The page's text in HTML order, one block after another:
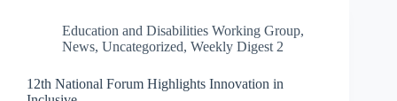
Education and Disabilities Working Group,
News, Uncategorized, Weekly Digest 2
12th National Forum Highlights Innovation in